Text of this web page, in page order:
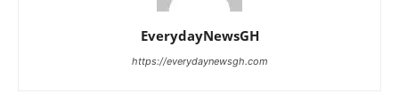
EverydayNewsGH
https://everydaynewsgh.com